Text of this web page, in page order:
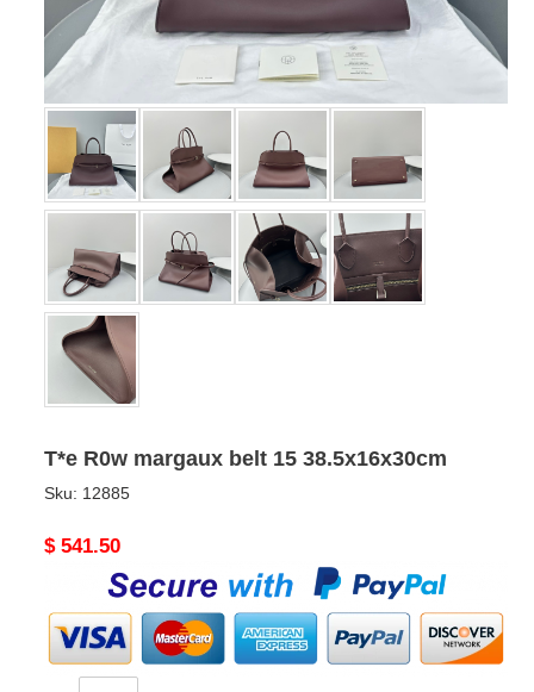
T*e R0w margaux belt 15 38.5x16x30cm
Sku: 12885
Original
$ 541.50